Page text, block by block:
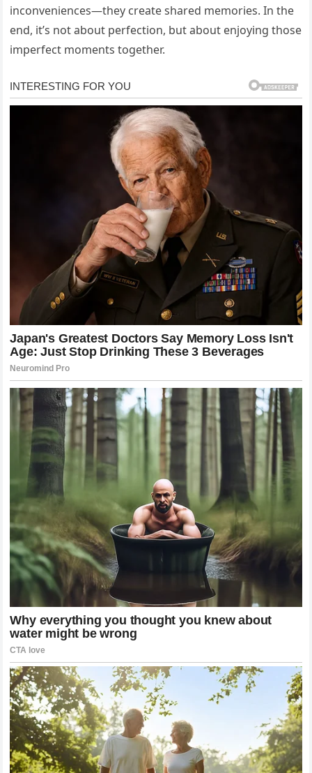
inconveniences—they create shared memories. In the
end, it’s not about perfection, but about enjoying those
imperfect moments together.